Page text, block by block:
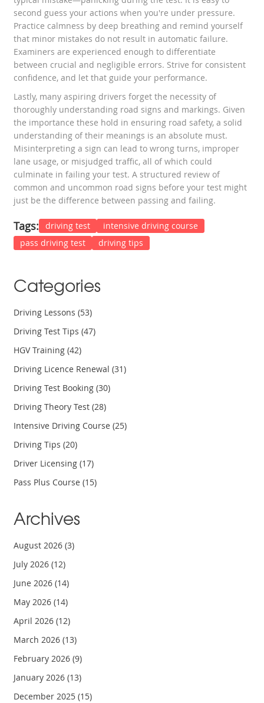
second guess your actions when you're under pressure.
Practice calmness by deep breathing and remind yourself
that minor mistakes do not result in automatic failure.
Examiners are experienced enough to differentiate
between crucial and negligible errors. Strive for consistent
confidence, and let that guide your performance.
Lastly, many aspiring drivers forget the necessity of
thoroughly understanding road signs and markings. Given
the importance these hold in ensuring road safety, a solid
understanding of their meanings is an absolute must.
Misinterpreting a sign can lead to wrong turns, improper
lane usage, or misjudged traffic, all of which could
culminate in failing your test. A structured review of
common and uncommon road signs before your test might
just be the difference between passing and failing.
Tags: driving test
intensive driving course
pass driving test
driving tips
Categories
Driving Lessons(53)
Driving Test Tips(47)
HGV Training(42)
Driving Licence Renewal(31)
Driving Test Booking(30)
Driving Theory Test(28)
Intensive Driving Course(25)
Driving Tips(20)
Driver Licensing(17)
Pass Plus Course(15)
Archives
August 2026(3)
July 2026(12)
June 2026(14)
May 2026(14)
April 2026(12)
March 2026(13)
February 2026(9)
January 2026(13)
December 2025(15)